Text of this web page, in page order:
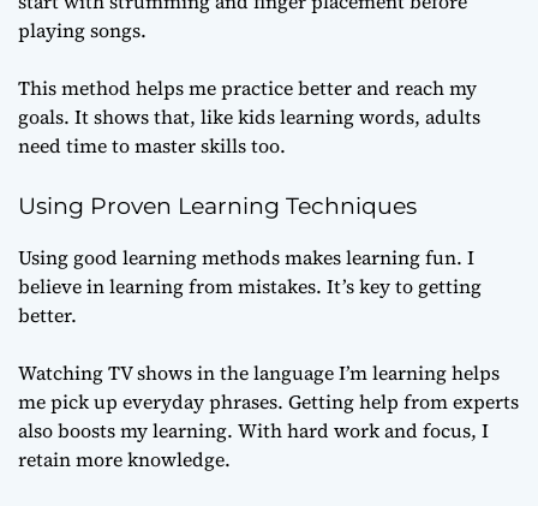
playing songs.
This method helps me practice better and reach my
goals. It shows that, like kids learning words, adults
need time to master skills too.
Using Proven Learning Techniques
Using good learning methods makes learning fun. I
believe in learning from mistakes. It’s key to getting
better.
Watching TV shows in the language I’m learning helps
me pick up everyday phrases. Getting help from experts
also boosts my learning. With hard work and focus, I
retain more knowledge.